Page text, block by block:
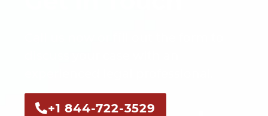
+1 844-722-3529